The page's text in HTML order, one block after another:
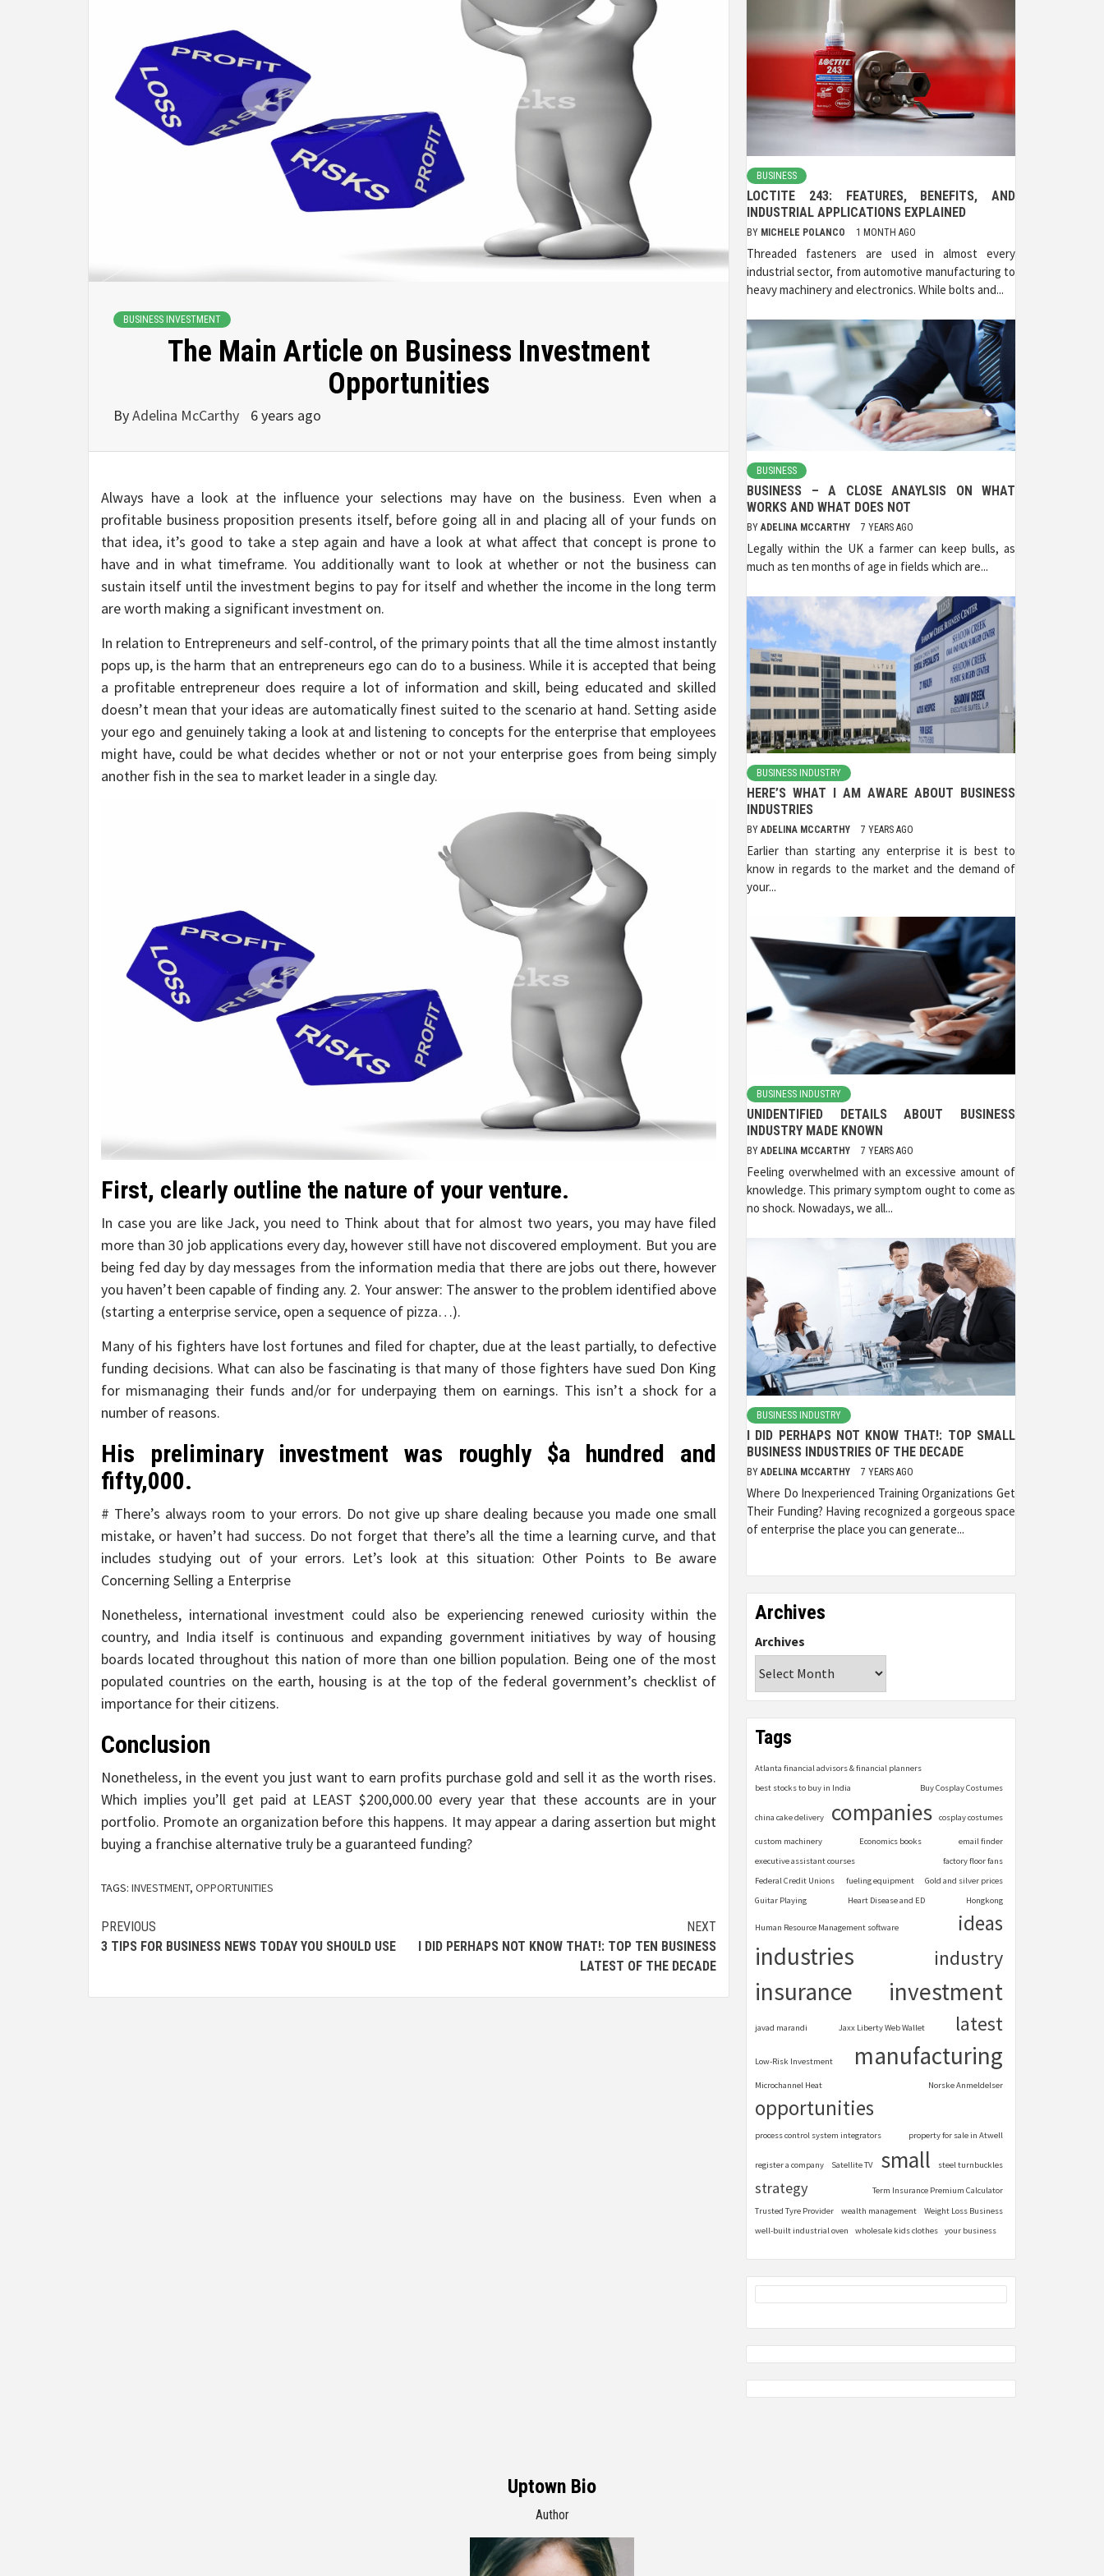
BUSINESS INVESTMENT
The Main Article on Business Investment
Opportunities
ByAdelina McCarthy 6 years ago
Always have a look at the influence your selections may have on the business. Even when a
profitable business proposition presents itself, before going all in and placing all of your funds on
that idea, it’s good to take a step again and have a look at what affect that concept is prone to
have and in what timeframe. You additionally want to look at whether or not the business can
sustain itself until the investment begins to pay for itself and whether the income in the long term
are worth making a significant investment on.
In relation to Entrepreneurs and self-control, of the primary points that all the time almost instantly
pops up, is the harm that an entrepreneurs ego can do to a business. While it is accepted that being
a profitable entrepreneur does require a lot of information and skill, being educated and skilled
doesn’t mean that your ideas are automatically finest suited to the scenario at hand. Setting aside
your ego and genuinely taking a look at and listening to concepts for the enterprise that employees
might have, could be what decides whether or not or not your enterprise goes from being simply
another fish in the sea to market leader in a single day.
First, clearly outline the nature of your venture.
In case you are like Jack, you need to Think about that for almost two years, you may have filed
more than 30 job applications every day, however still have not discovered employment. But you are
being fed day by day messages from the information media that there are jobs out there, however
you haven’t been capable of finding any. 2. Your answer: The answer to the problem identified above
(starting a enterprise service, open a sequence of pizza…).
Many of his fighters have lost fortunes and filed for chapter, due at the least partially, to defective
funding decisions. What can also be fascinating is that many of those fighters have sued Don King
for mismanaging their funds and/or for underpaying them on earnings. This isn’t a shock for a
number of reasons.
His preliminary investment was roughly $a hundred and
fifty,000.
# There’s always room to your errors. Do not give up share dealing because you made one small
mistake, or haven’t had success. Do not forget that there’s all the time a learning curve, and that
includes studying out of your errors. Let’s look at this situation: Other Points to Be aware
Concerning Selling a Enterprise
Nonetheless, international investment could also be experiencing renewed curiosity within the
country, and India itself is continuous and expanding government initiatives by way of housing
boards located throughout this nation of more than one billion population. Being one of the most
populated countries on the earth, housing is at the top of the federal government’s checklist of
importance for their citizens.
Conclusion
Nonetheless, in the event you just want to earn profits purchase gold and sell it as the worth rises.
Which implies you’ll get paid at LEAST $200,000.00 every year that these accounts are in your
portfolio. Promote an organization before this happens. It may appear a daring assertion but might
buying a franchise alternative truly be a guaranteed funding?
TAGS: INVESTMENT, OPPORTUNITIES
Post
navigation
PREVIOUS
3 TIPS FOR BUSINESS NEWS TODAY YOU SHOULD USE
NEXT
I DID PERHAPS NOT KNOW THAT!: TOP TEN BUSINESS
LATEST OF THE DECADE
BUSINESS
LOCTITE 243: FEATURES, BENEFITS, AND
INDUSTRIAL APPLICATIONS EXPLAINED
BY MICHELE POLANCO 1 MONTH AGO
Threaded fasteners are used in almost every
industrial sector, from automotive manufacturing to
heavy machinery and electronics. While bolts and...
BUSINESS
BUSINESS – A CLOSE ANAYLSIS ON WHAT
WORKS AND WHAT DOES NOT
BY ADELINA MCCARTHY 7 YEARS AGO
Legally within the UK a farmer can keep bulls, as
much as ten months of age in fields which are...
BUSINESS INDUSTRY
HERE’S WHAT I AM AWARE ABOUT BUSINESS
INDUSTRIES
BY ADELINA MCCARTHY 7 YEARS AGO
Earlier than starting any enterprise it is best to
know in regards to the market and the demand of
your...
BUSINESS INDUSTRY
UNIDENTIFIED DETAILS ABOUT BUSINESS
INDUSTRY MADE KNOWN
BY ADELINA MCCARTHY 7 YEARS AGO
Feeling overwhelmed with an excessive amount of
knowledge. This primary symptom ought to come as
no shock. Nowadays, we all...
BUSINESS INDUSTRY
I DID PERHAPS NOT KNOW THAT!: TOP SMALL
BUSINESS INDUSTRIES OF THE DECADE
BY ADELINA MCCARTHY 7 YEARS AGO
Where Do Inexperienced Training Organizations Get
Their Funding? Having recognized a gorgeous space
of enterprise the place you can generate...
Archives
Archives
Tags
Atlanta financial advisors & financial planners
best stocks to buy in India
Buy Cosplay Costumes
china cake delivery companies cosplay costumes
custom machinery Economics books
email finder
executive assistant courses
factory floor fans
Federal Credit Unions
fueling equipment
Gold and silver prices
Guitar Playing
Heart Disease and ED Hongkong
Human Resource Management software ideas
industries industry
insurance investment
javad marandi Jaxx Liberty Web Wallet latest
Low-Risk Investment manufacturing
Microchannel Heat Norske Anmeldelser
opportunities
process control system integrators property for sale in Atwell
register a company Satellite TV small steel turnbuckles
strategy
Term Insurance Premium Calculator
Trusted Tyre Provider
wealth management
Weight Loss Business
well-built industrial oven
wholesale kids clothes your business
Uptown Bio
Author